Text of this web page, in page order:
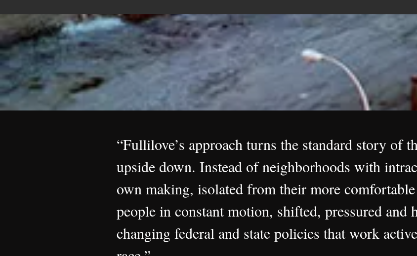
“Fullilove’s approach turns the standard story of
upside down. Instead of neighborhoods with
own making, isolated from their more comfortable
people in constant motion, shifted, pressured and
changing federal and state policies that work